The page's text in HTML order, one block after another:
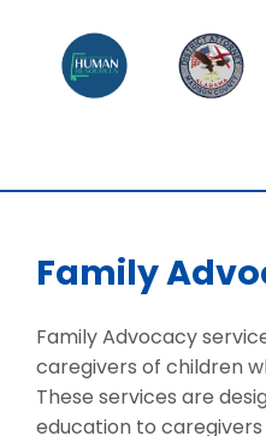
Family
Family Advocacy
caregivers of children
These services are
education to